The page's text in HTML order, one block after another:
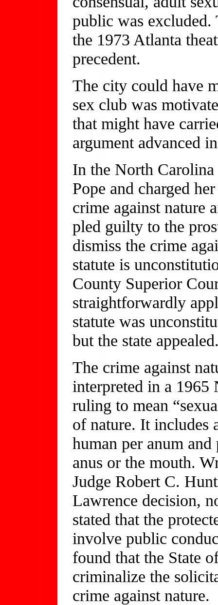
public was excluded.
the 1973 Atlanta
precedent.
The city could have
sex club was
that might have
argument advanced
In the North Carolina
Pope and charged
crime against nature
pled guilty to the
dismiss the crime
statute is
County Superior
straightforwardly
statute was
but the state
The crime against
interpreted in a 1965
ruling to mean
of nature. It includes
human per anum
anus or the mouth.
Judge Robert C.
Lawrence decision,
stated that the
involve public
found that the State
criminalize the
crime against nature.